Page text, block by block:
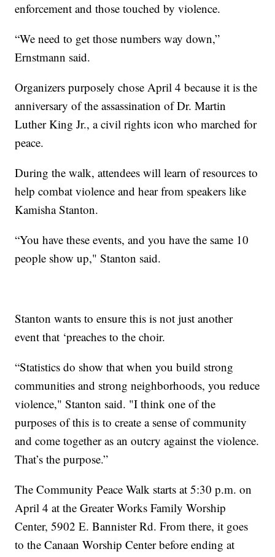
enforcement and those touched by violence.
“We need to get those numbers way down,”
Ernstmann said.
Organizers purposely chose April 4 because it is the
anniversary of the assassination of Dr. Martin
Luther King Jr., a civil rights icon who marched for
peace.
During the walk, attendees will learn of resources to
help combat violence and hear from speakers like
Kamisha Stanton.
“You have these events, and you have the same 10
people show up," Stanton said.
Stanton wants to ensure this is not just another
event that ‘preaches to the choir.
“Statistics do show that when you build strong
communities and strong neighborhoods, you reduce
violence," Stanton said. "I think one of the
purposes of this is to create a sense of community
and come together as an outcry against the violence.
That’s the purpose.”
The Community Peace Walk starts at 5:30 p.m. on
April 4 at the Greater Works Family Worship
Center, 5902 E. Bannister Rd. From there, it goes
to the Canaan Worship Center before ending at